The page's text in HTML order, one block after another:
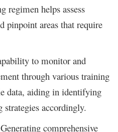
regimen helps assess
pinpoint areas that require
to monitor and
through various training
data, aiding in identifying
strategies accordingly.
comprehensive